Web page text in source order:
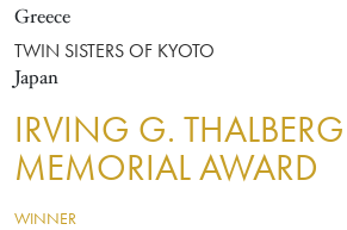
Greece
TWIN SISTERS OF KYOTO
Japan
IRVING G. THALBERG
MEMORIAL AWARD
WINNER